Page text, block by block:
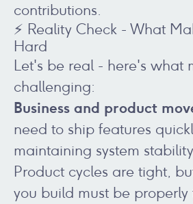
contributions.
⚡ Reality Check - What
Hard
Let's be real - here's what
challenging:
Business and product
need to ship features
maintaining system
Product cycles are tight,
you build must be properly